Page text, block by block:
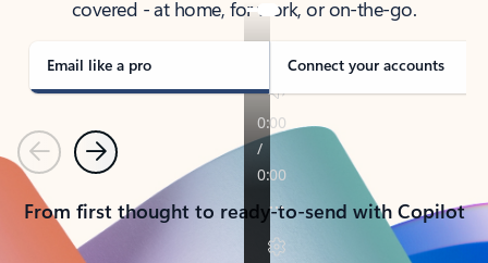
covered - at home, for work, or on-the-go.
Email like a pro Connect your accounts
PreviousNext
From first thought to ready-to-send with Copilot